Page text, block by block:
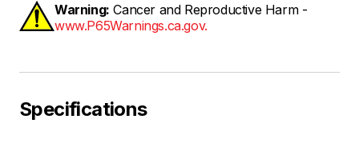
Warning: Cancer and Reproductive Harm -
www.P65Warnings.ca.gov.
Specifications